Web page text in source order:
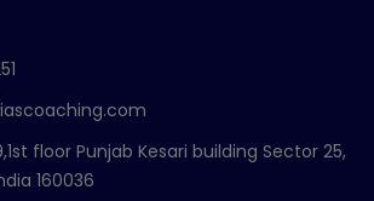
floor Punjab Kesari building Sector 25,
160036